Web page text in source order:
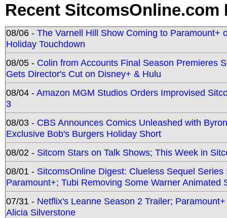
Recent SitcomsOnline.com
08/06 - The Varnell Hill Show Coming to Paramount+
Holiday Touchdown
08/05 - Colin from Accounts Final Season Premieres
Gets Director's Cut on Disney+ & Hulu
08/04 -Amazon MGM Studios Orders Improvised
3
08/03 - CBS Announces Comics Unleashed with
Exclusive Bob's Burgers Holiday Short
08/02 - Sitcom Stars on Talk Shows; This Week in
08/01 - SitcomsOnline Digest: Clueless Sequel
Paramount+; Tubi Removing Some Warner Animated
07/31 - Netflix's Leanne Season 2 Trailer;
Alicia Silverstone